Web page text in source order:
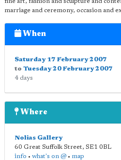
marriage and ceremony, occasion and
When
Saturday 17 February 2007
to Tuesday 20 February 2007
4 days
Where
Nolias Gallery
60 Great Suffolk Street, SE1 0BL
info • what's on @ • map